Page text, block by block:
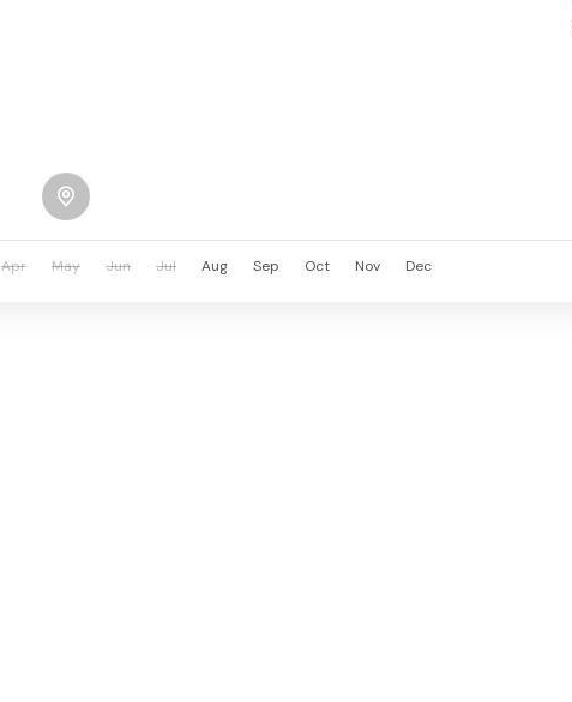
Apr May Jun Jul Aug Sep Oct Nov Dec